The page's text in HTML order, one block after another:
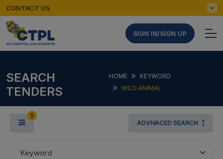
CONTACT US
SIGN IN/SIGN UP
SEARCH
TENDERS
HOME
KEYWORD
WILD ANIMAL
5
ADVNACED SEARCH
Keyword